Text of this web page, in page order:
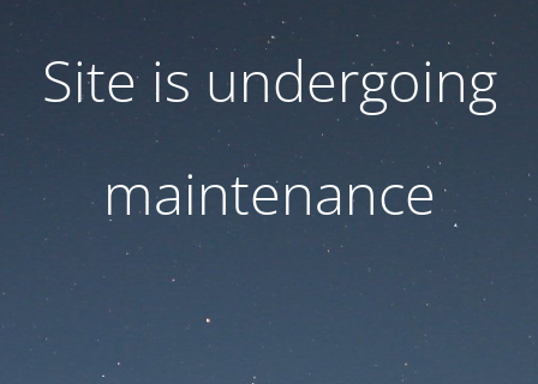
Site is undergoing
maintenance